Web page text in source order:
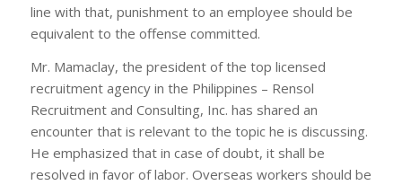
line with that, punishment to an employee should be
equivalent to the offense committed.
Mr. Mamaclay, the president of the top licensed
recruitment agency in the Philippines – Rensol
Recruitment and Consulting, Inc. has shared an
encounter that is relevant to the topic he is discussing.
He emphasized that in case of doubt, it shall be
resolved in favor of labor. Overseas workers should be